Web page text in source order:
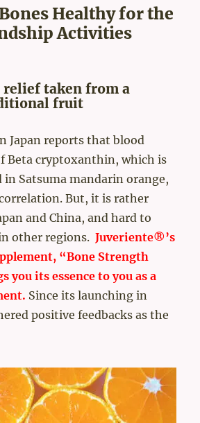
Healthy for the
Activities
relief taken from a
fruit
Japan reports that blood
Beta cryptoxanthin, which is
Satsuma mandarin orange,
But, it is rather
and China, and hard to
other regions.Juveriente®’s
“Bone Strength
you its essence to you as a
Since its launching in
positive feedbacks as the